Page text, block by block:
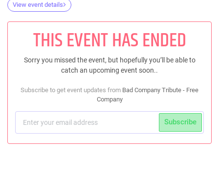
View event details
THIS EVENT HAS ENDED
Sorry you missed the event, but hopefully you’ll be able to
catch an upcoming event soon..
Subscribe to get event updates from Bad Company Tribute - Free
Company
Subscribe